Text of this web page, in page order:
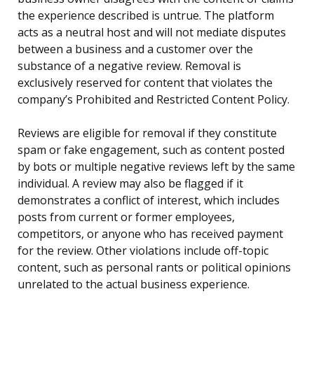
the experience described is untrue. The platform
acts as a neutral host and will not mediate disputes
between a business and a customer over the
substance of a negative review. Removal is
exclusively reserved for content that violates the
company’s Prohibited and Restricted Content Policy.
Reviews are eligible for removal if they constitute
spam or fake engagement, such as content posted
by bots or multiple negative reviews left by the same
individual. A review may also be flagged if it
demonstrates a conflict of interest, which includes
posts from current or former employees,
competitors, or anyone who has received payment
for the review. Other violations include off-topic
content, such as personal rants or political opinions
unrelated to the actual business experience.